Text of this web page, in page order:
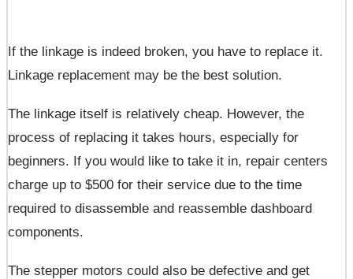
If the linkage is indeed broken, you have to replace it.
Linkage replacement may be the best solution.
The linkage itself is relatively cheap. However, the
process of replacing it takes hours, especially for
beginners. If you would like to take it in, repair centers
charge up to $500 for their service due to the time
required to disassemble and reassemble dashboard
components.
The stepper motors could also be defective and get